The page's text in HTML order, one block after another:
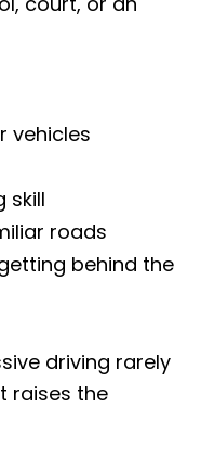
vehicles
skill
roads
behind the
driving rarely
raises the